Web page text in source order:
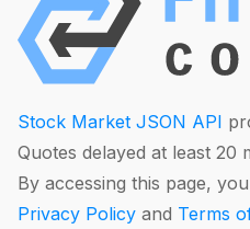
Stock Market JSON API
Quotes delayed at least 20
By accessing this page,
Privacy Policy and Terms